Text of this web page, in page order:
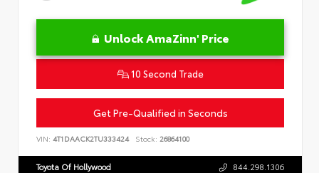
Unlock AmaZinn' Price
10 Second Trade
Get Pre-Qualified in Seconds
VIN: 4T1DAACK2TU333424 Stock: 26864100
Toyota Of Hollywood 844.298.1306